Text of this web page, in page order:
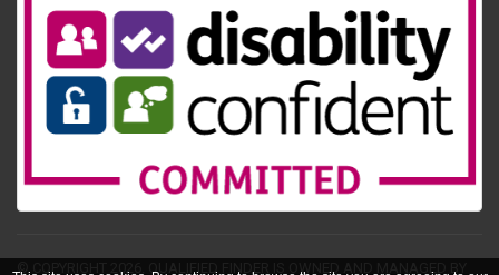
© COPYRIGHT 2026. QUALIFIED FINDER IS OWNED AND MANAGED BY